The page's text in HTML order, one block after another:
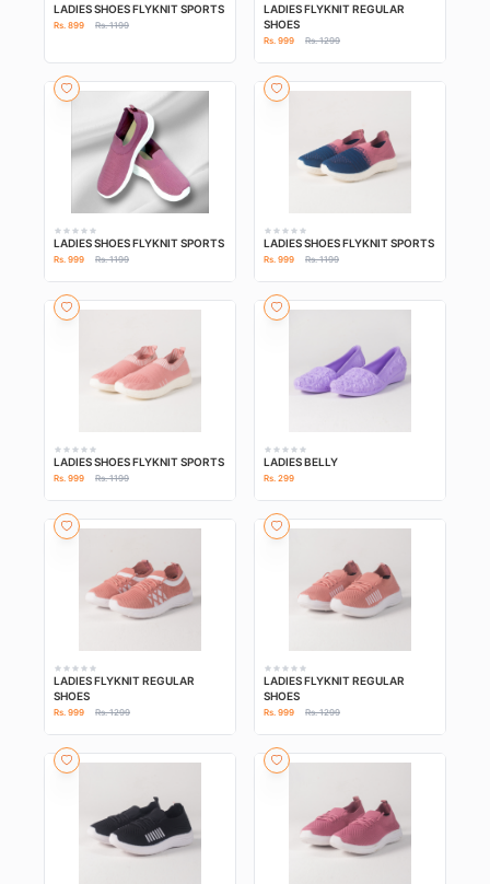
LADIES SHOES FLYKNIT SPORTS
Rs. 899 Rs. 1199
LADIES FLYKNIT REGULAR
SHOES
Rs. 999 Rs. 1299
LADIES SHOES FLYKNIT SPORTS
Rs. 999 Rs. 1199
LADIES SHOES FLYKNIT SPORTS
Rs. 999 Rs. 1199
LADIES SHOES FLYKNIT SPORTS
Rs. 999 Rs. 1199
LADIES BELLY
Rs. 299
LADIES FLYKNIT REGULAR
SHOES
Rs. 999 Rs. 1299
LADIES FLYKNIT REGULAR
SHOES
Rs. 999 Rs. 1299